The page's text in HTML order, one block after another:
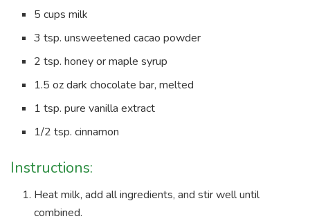
5 cups milk
3 tsp. unsweetened cacao powder
2 tsp. honey or maple syrup
1.5 oz dark chocolate bar, melted
1 tsp. pure vanilla extract
1/2 tsp. cinnamon
Instructions:
Heat milk, add all ingredients, and stir well until
combined.